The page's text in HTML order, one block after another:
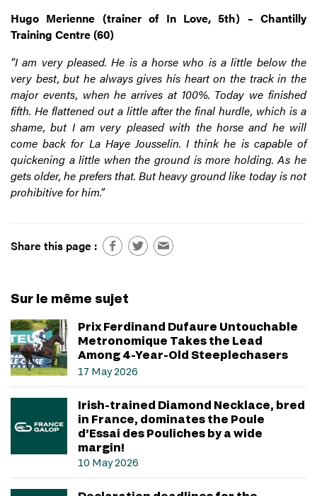
Hugo Merienne (trainer of In Love, 5th) – Chantilly
Training Centre (60)
“I am very pleased. He is a horse who is a little below the
very best, but he always gives his heart on the track in the
major events, when he arrives at 100%. Today we finished
fifth. He flattened out a little after the final hurdle, which is a
shame, but I am very pleased with the horse and he will
come back for La Haye Jousselin. I think he is capable of
quickening a little when the ground is more holding. As he
gets older, he prefers that. But heavy ground like today is not
prohibitive for him.”
Share this page :
Sur le même sujet
Prix Ferdinand Dufaure Untouchable
Metronomique Takes the Lead
Among 4-Year-Old Steeplechasers
17 May 2026
Irish-trained Diamond Necklace, bred
in France, dominates the Poule
d’Essai des Pouliches by a wide
margin!
10 May 2026